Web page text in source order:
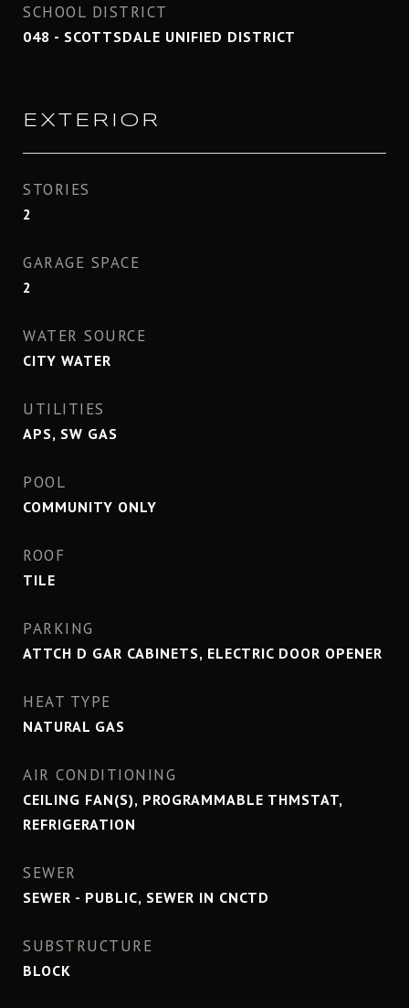
SCHOOL DISTRICT
048 - SCOTTSDALE UNIFIED DISTRICT
EXTERIOR
STORIES
2
GARAGE SPACE
2
WATER SOURCE
CITY WATER
UTILITIES
APS, SW GAS
POOL
COMMUNITY ONLY
ROOF
TILE
PARKING
ATTCH D GAR CABINETS, ELECTRIC DOOR OPENER
HEAT TYPE
NATURAL GAS
AIR CONDITIONING
CEILING FAN(S), PROGRAMMABLE THMSTAT,
REFRIGERATION
SEWER
SEWER - PUBLIC, SEWER IN CNCTD
SUBSTRUCTURE
BLOCK